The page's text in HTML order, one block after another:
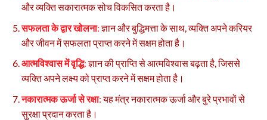
और व्यक्ति सकारात्मक सोच विकसित करता है।
सफलता के द्वार खोलना:ज्ञान और बुद्धिमत्ता के साथ, व्यक्ति अपने करियर
और जीवन में सफलता प्राप्त करने में सक्षम होता है।
आत्मविश्वास में वृद्धि:ज्ञान की प्राप्ति से आत्मविश्वास बढ़ता है, जिससे
व्यक्ति अपने लक्ष्य को प्राप्त करने में सक्षम होता है।
नकारात्मक ऊर्जा से रक्षा:यह मंत्र नकारात्मक ऊर्जा और बुरे प्रभावों से
सुरक्षा प्रदान करता है।